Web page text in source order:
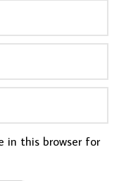
in this browser for